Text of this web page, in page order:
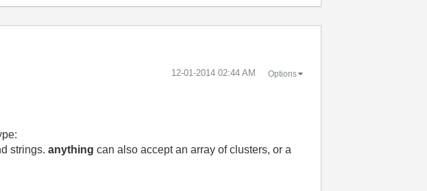
‎12-01-2014 02:44 AM Options
strings.anything can also accept an array of clusters, or a